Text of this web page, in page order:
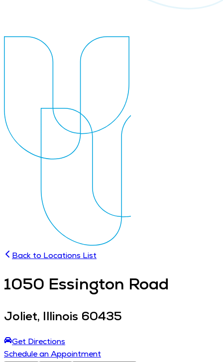
Back to Locations List
1050 Essington Road
Joliet, Illinois 60435
Get Directions
Schedule an Appointment